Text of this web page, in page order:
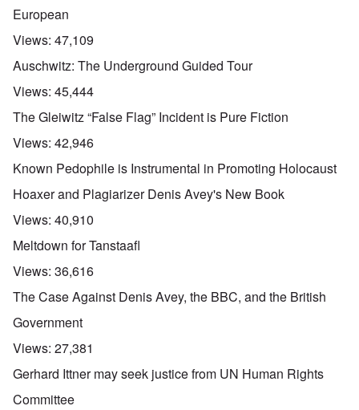
European
Views: 47,109
Auschwitz: The Underground Guided Tour
Views: 45,444
The Gleiwitz “False Flag” Incident is Pure Fiction
Views: 42,946
Known Pedophile is Instrumental in Promoting Holocaust
Hoaxer and Plagiarizer Denis Avey's New Book
Views: 40,910
Meltdown for Tanstaafl
Views: 36,616
The Case Against Denis Avey, the BBC, and the British
Government
Views: 27,381
Gerhard Ittner may seek justice from UN Human Rights
Committee